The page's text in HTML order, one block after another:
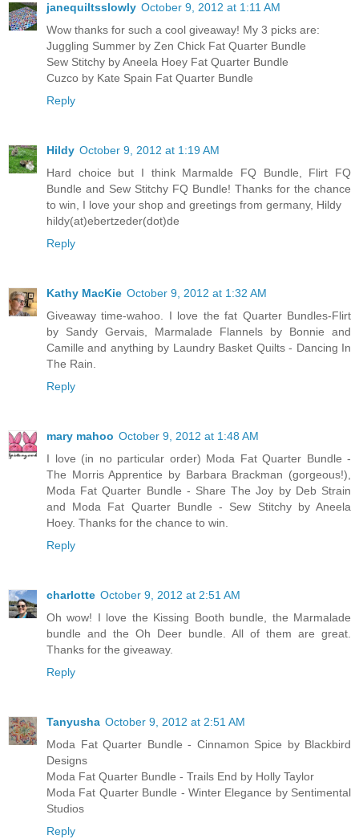
janequiltsslowly October 9, 2012 at 1:11 AM
Wow thanks for such a cool giveaway! My 3 picks are:
Juggling Summer by Zen Chick Fat Quarter Bundle
Sew Stitchy by Aneela Hoey Fat Quarter Bundle
Cuzco by Kate Spain Fat Quarter Bundle
Reply
Hildy October 9, 2012 at 1:19 AM
Hard choice but I think Marmalde FQ Bundle, Flirt FQ
Bundle and Sew Stitchy FQ Bundle! Thanks for the chance
to win, I love your shop and greetings from germany, Hildy
hildy(at)ebertzeder(dot)de
Reply
Kathy MacKie October 9, 2012 at 1:32 AM
Giveaway time-wahoo. I love the fat Quarter Bundles-Flirt
by Sandy Gervais, Marmalade Flannels by Bonnie and
Camille and anything by Laundry Basket Quilts - Dancing In
The Rain.
Reply
mary mahoo October 9, 2012 at 1:48 AM
I love (in no particular order) Moda Fat Quarter Bundle -
The Morris Apprentice by Barbara Brackman (gorgeous!),
Moda Fat Quarter Bundle - Share The Joy by Deb Strain
and Moda Fat Quarter Bundle - Sew Stitchy by Aneela
Hoey. Thanks for the chance to win.
Reply
charlotte October 9, 2012 at 2:51 AM
Oh wow! I love the Kissing Booth bundle, the Marmalade
bundle and the Oh Deer bundle. All of them are great.
Thanks for the giveaway.
Reply
Tanyusha October 9, 2012 at 2:51 AM
Moda Fat Quarter Bundle - Cinnamon Spice by Blackbird
Designs
Moda Fat Quarter Bundle - Trails End by Holly Taylor
Moda Fat Quarter Bundle - Winter Elegance by Sentimental
Studios
Reply